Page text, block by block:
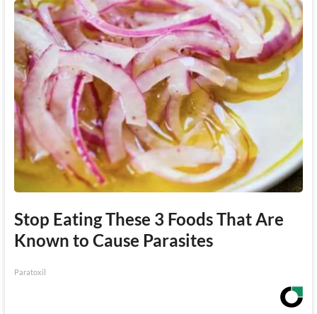
Stop Eating These 3 Foods That Are
Known to Cause Parasites
Paratoxil